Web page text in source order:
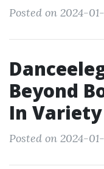
Posted on 2024-
Beyond
In Variety
Posted on 2024-